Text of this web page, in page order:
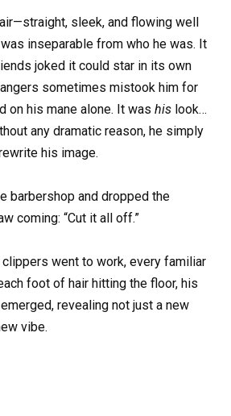
sleek, and flowing well
inseparable from who he was. It
joked it could star in its own
sometimes mistook him for
on his mane alone. It was his look…
any dramatic reason, he simply
his image.
barbershop and dropped the
coming: “Cut it all off.”
went to work, every familiar
foot of hair hitting the floor, his
revealing not just a new
vibe.